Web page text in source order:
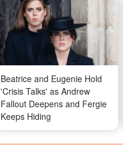
Beatrice and Eugenie Hold
'Crisis Talks' as Andrew
Fallout Deepens and Fergie
Keeps Hiding